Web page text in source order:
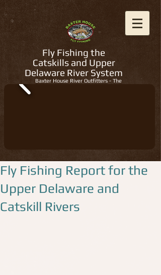
Fly Fishing the
Catskills and Upper
Delaware River System
Baxter House River Outfitters - The
Fly Fishing Report for the
Upper Delaware and
Catskill Rivers